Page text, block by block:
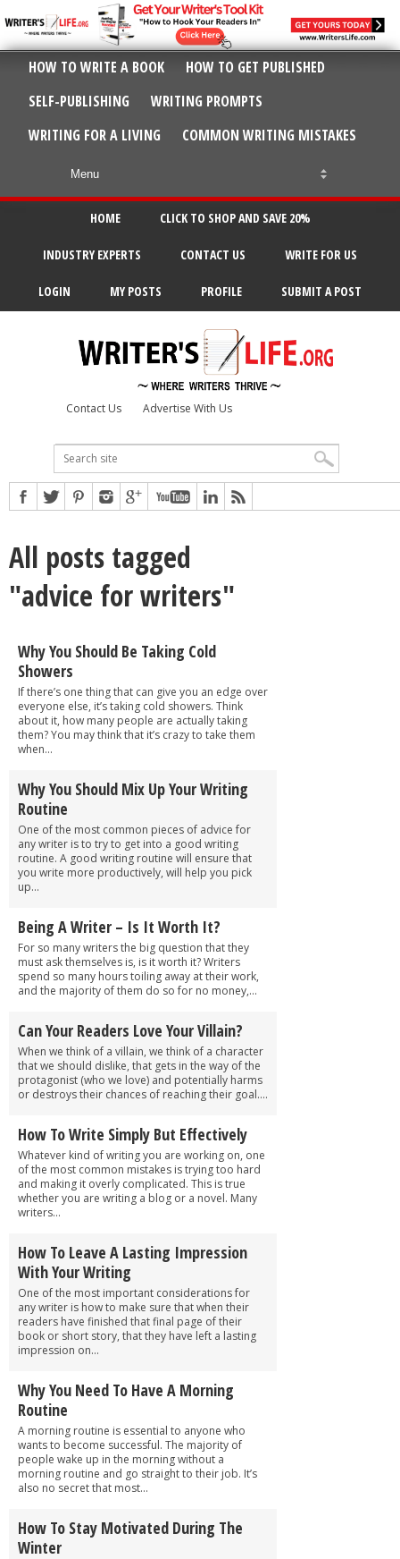
HOW TO WRITE A BOOK
HOW TO GET PUBLISHED
SELF-PUBLISHING
WRITING PROMPTS
WRITING FOR A LIVING
COMMON WRITING MISTAKES
HOME CLICK TO SHOP AND SAVE 20%
INDUSTRY EXPERTS CONTACT US WRITE FOR US
LOGIN MY POSTS PROFILE SUBMIT A POST
Contact Us Advertise With Us
All posts tagged
"advice for writers"
Why You Should Be Taking Cold
Showers
If there’s one thing that can give you an edge over
everyone else, it’s taking cold showers. Think
about it, how many people are actually taking
them? You may think that it’s crazy to take them
when...
Why You Should Mix Up Your Writing
Routine
One of the most common pieces of advice for
any writer is to try to get into a good writing
routine. A good writing routine will ensure that
you write more productively, will help you pick
up...
Being A Writer – Is It Worth It?
For so many writers the big question that they
must ask themselves is, is it worth it? Writers
spend so many hours toiling away at their work,
and the majority of them do so for no money,...
Can Your Readers Love Your Villain?
When we think of a villain, we think of a character
that we should dislike, that gets in the way of the
protagonist (who we love) and potentially harms
or destroys their chances of reaching their goal....
How To Write Simply But Effectively
Whatever kind of writing you are working on, one
of the most common mistakes is trying too hard
and making it overly complicated. This is true
whether you are writing a blog or a novel. Many
writers...
How To Leave A Lasting Impression
With Your Writing
One of the most important considerations for
any writer is how to make sure that when their
readers have finished that final page of their
book or short story, that they have left a lasting
impression on...
Why You Need To Have A Morning
Routine
A morning routine is essential to anyone who
wants to become successful. The majority of
people wake up in the morning without a
morning routine and go straight to their job. It’s
also no secret that most...
How To Stay Motivated During The
Winter